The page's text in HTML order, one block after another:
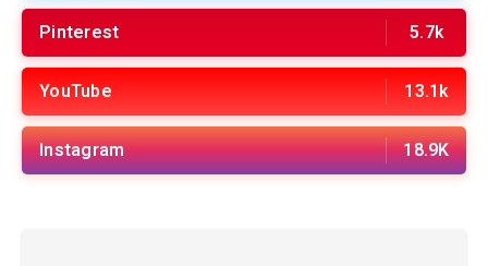
Pinterest 5.7k
YouTube 13.1k
Instagram 18.9K